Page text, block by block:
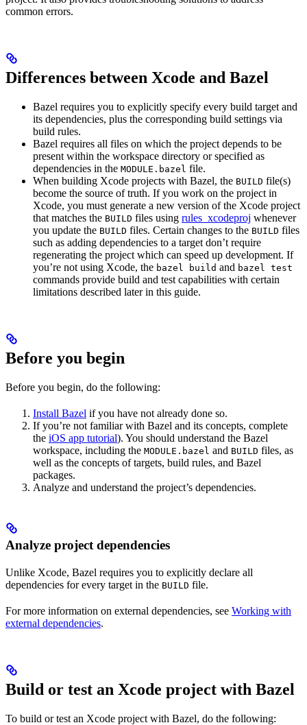
common errors.
Differences between Xcode and Bazel
Bazel requires you to explicitly specify every build target and
its dependencies, plus the corresponding build settings via
build rules.
Bazel requires all files on which the project depends to be
present within the workspace directory or specified as
dependencies in the MODULE.bazel file.
When building Xcode projects with Bazel, the BUILD file(s)
become the source of truth. If you work on the project in
Xcode, you must generate a new version of the Xcode project
that matches the BUILD files using rules_xcodeproj whenever
you update the BUILD files. Certain changes to the BUILD files
such as adding dependencies to a target don’t require
regenerating the project which can speed up development. If
you’re not using Xcode, the bazel build and bazel test
commands provide build and test capabilities with certain
limitations described later in this guide.
Before you begin
Before you begin, do the following:
Install Bazel if you have not already done so.
If you’re not familiar with Bazel and its concepts, complete
the iOS app tutorial). You should understand the Bazel
workspace, including the MODULE.bazel and BUILD files, as
well as the concepts of targets, build rules, and Bazel
packages.
Analyze and understand the project’s dependencies.
Analyze project dependencies
Unlike Xcode, Bazel requires you to explicitly declare all
dependencies for every target in the BUILD file.
For more information on external dependencies, see Working with
external dependencies.
Build or test an Xcode project with Bazel
To build or test an Xcode project with Bazel, do the following: